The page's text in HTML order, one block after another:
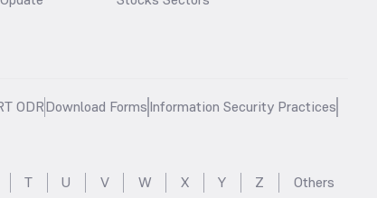
ODRDownload FormsInformation Security Practices
T U V W X Y Z Others